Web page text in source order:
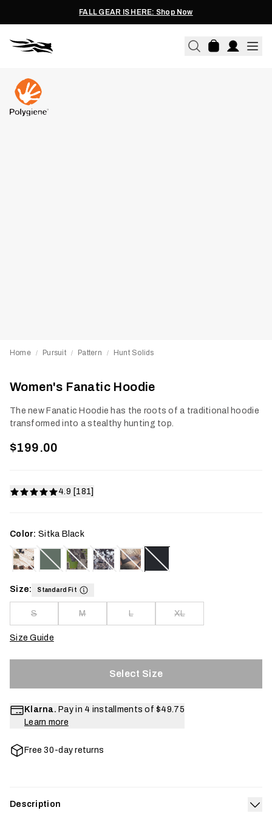
FALL GEAR IS HERE: Shop Now
Home / Pursuit / Pattern / Hunt Solids
Women's Fanatic Hoodie
The new Fanatic Hoodie has the roots of a traditional hoodie
transformed into a stealthy hunting top.
$199.00
4.9 [181]
Color: Sitka Black
Size: Standard Fit
S M L XL
Size Guide
Select Size
Klarna. Pay in 4 installments of $49.75
Learn more
Free 30-day returns
Description